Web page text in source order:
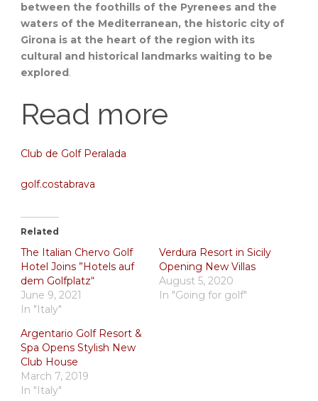
between the foothills of the Pyrenees and the
waters of the Mediterranean, the historic city of
Girona is at the heart of the region with its
cultural and historical landmarks waiting to be
explored.
Read more
Club de Golf Peralada
golf.costabrava
Related
The Italian Chervo Golf
Hotel Joins ”Hotels auf
dem Golfplatz“
June 9, 2021
In "Italy"
Verdura Resort in Sicily
Opening New Villas
August 5, 2020
In "Going for golf"
Argentario Golf Resort &
Spa Opens Stylish New
Club House
March 7, 2019
In "Italy"